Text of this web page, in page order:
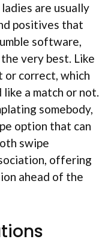
are usually
positives that
software,
very best. Like
or correct, which
a match or not.
somebody,
option that can
swipe
offering
ahead of the